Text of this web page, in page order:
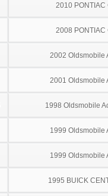
2010 PONTIAC
2008 PONTIAC
2002 Oldsmobile
2001 Oldsmobile
1998 Oldsmobile
1999 Oldsmobile
1999 Oldsmobile
1995 BUICK